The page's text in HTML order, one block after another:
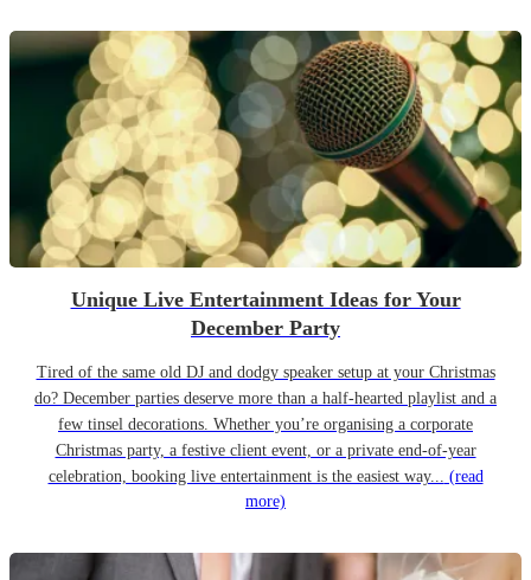
Unique Live Entertainment Ideas for Your
December Party
Tired of the same old DJ and dodgy speaker setup at your Christmas
do? December parties deserve more than a half-hearted playlist and a
few tinsel decorations. Whether you’re organising a corporate
Christmas party, a festive client event, or a private end-of-year
celebration, booking live entertainment is the easiest way... (read
more)